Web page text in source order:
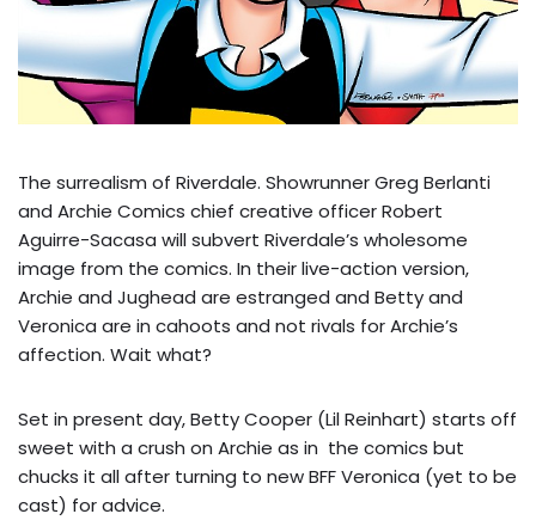
The surrealism of Riverdale. Showrunner Greg Berlanti
and Archie Comics chief creative officer Robert
Aguirre-Sacasa will subvert Riverdale’s wholesome
image from the comics. In their live-action version,
Archie and Jughead are estranged and Betty and
Veronica are in cahoots and not rivals for Archie’s
affection. Wait what?
Set in present day, Betty Cooper (Lil Reinhart) starts off
sweet with a crush on Archie as in the comics but
chucks it all after turning to new BFF Veronica (yet to be
cast) for advice.